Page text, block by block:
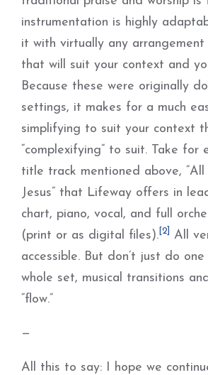
instrumentation is highly
it with virtually any arrangement
that will suit your context and
Because these were originally
settings, it makes for a much
simplifying to suit your context
“complexifying” to suit. Take for
title track mentioned above,
Jesus” that Lifeway offers in
chart, piano, vocal, and full
(print or as digital files). [2]
All
accessible. But don’t just do
whole set, musical transitions
“flow.”
—
All this to say: I hope we